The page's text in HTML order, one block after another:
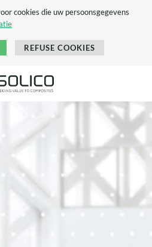
cookies die uw persoonsgegevens
REFUSE COOKIES